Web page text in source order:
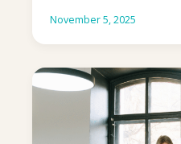
November 5, 2025